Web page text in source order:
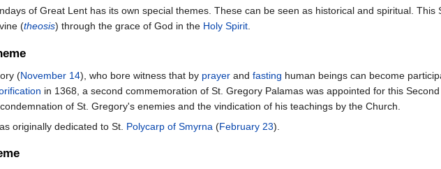
of Great Lent has its own special themes. These can be seen as historical and spiritual. This
(theosis) through the grace of God in the Holy Spirit.
(November 14), who bore witness that by prayer and fasting human beings can become
in 1368, a second commemoration of St. Gregory Palamas was appointed for this
of St. Gregory's enemies and the vindication of his teachings by the Church.
originally dedicated to St. Polycarp of Smyrna (February 23).